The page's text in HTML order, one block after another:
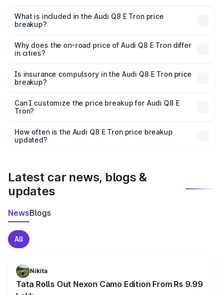
Tron in Visakhapatnam is ₹1.14 Cr.
What is included in the Audi Q8 E Tron price
breakup?
charges, insurance, road tax, handling fees, and optional
accessories.
Why does the on-road price of Audi Q8 E Tron differ
in cities?
charges, taxes, and insurance costs.
Is insurance compulsory in the Audi Q8 E Tron price
breakup?
Yes, at least third-party insurance is mandatory in India,
and it is included in the on-road price breakup.
Can I customize the price breakup for Audi Q8 E
Tron?
accessories, or different insurance plans, which will adjust
the final breakup.
How often is the Audi Q8 E Tron price breakup
updated?
Latest car news, blogs &
updates
NewsBlogs
All
Nikita
Tata Rolls Out Nexon Camo Edition From Rs 9.99